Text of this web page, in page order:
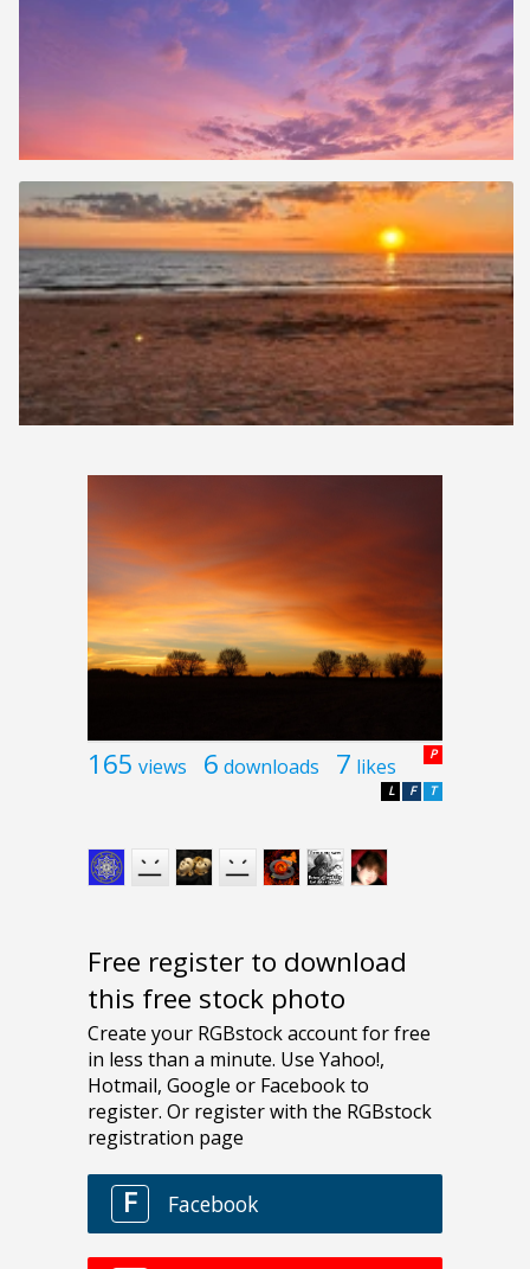
165 views 6 downloads 7 likes P
T
F
L
Free register to download
this free stock photo